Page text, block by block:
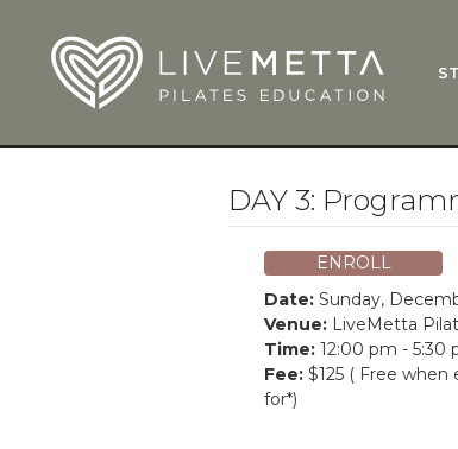
DAY 3:
ENROLL
Date: Sunday,
Venue: LiveMetta
Time: 12:00 pm - 5:30
Fee: $125 ( Free when
for*)